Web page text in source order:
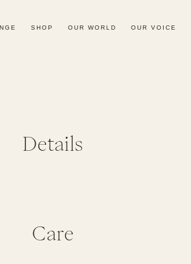
SHOP OUR WORLD OUR VOICE
Details
Care